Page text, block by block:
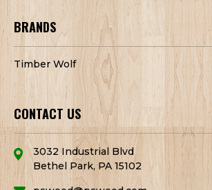
BRANDS
Timber Wolf
CONTACT US
3032 Industrial Blvd
Bethel Park, PA 15102